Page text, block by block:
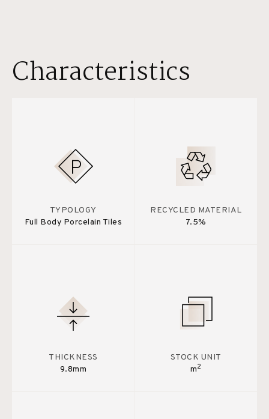
Characteristics
TYPOLOGY
Full Body Porcelain Tiles
RECYCLED MATERIAL
7.5%
THICKNESS
9.8mm
STOCK UNIT
m2